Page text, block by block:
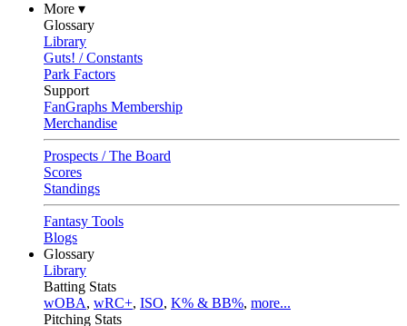
More ▾
Glossary
Library
Guts! / Constants
Park Factors
Support
FanGraphs Membership
Merchandise
Prospects / The Board
Scores
Standings
Fantasy Tools
Blogs
Glossary
Library
Batting Stats
wOBA, wRC+, ISO, K% & BB%, more...
Pitching Stats